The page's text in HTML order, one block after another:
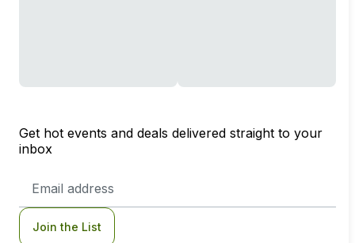
Get hot events and deals delivered straight to your
inbox
Address
Join the List